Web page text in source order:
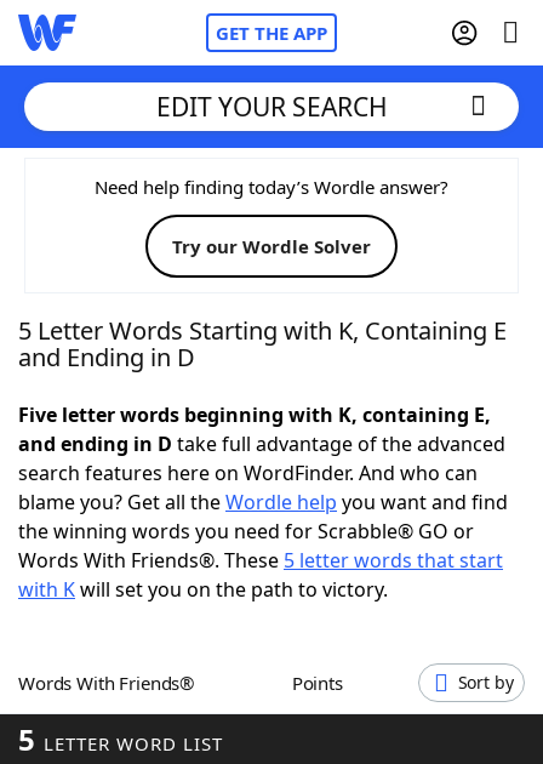
GET THE APP
Home
Words With FriendsCheat
NYT Crossplay Cheat
Today's NYT Games Hints & Answers
Word Games Helpers
Word ListMaker
Our Brands
EDIT YOUR SEARCH
Need help finding today’s Wordle answer?
Try our Wordle Solver
5 Letter Words Starting with K, Containing E
and Ending in D
Five letter words beginning with K, containing E,
and ending in D take full advantage of the advanced
search features here on WordFinder. And who can
blame you? Get all theWordle help you want and find
the winning words you need for Scrabble® GO or
Words With Friends®. These 5 letter words that start
with Kwill set you on the path to victory.
Words With Friends® Points Sort by
5 LETTER WORD LIST